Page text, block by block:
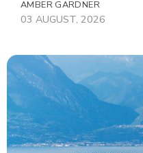
AMBER GARDNER
03 AUGUST, 2026